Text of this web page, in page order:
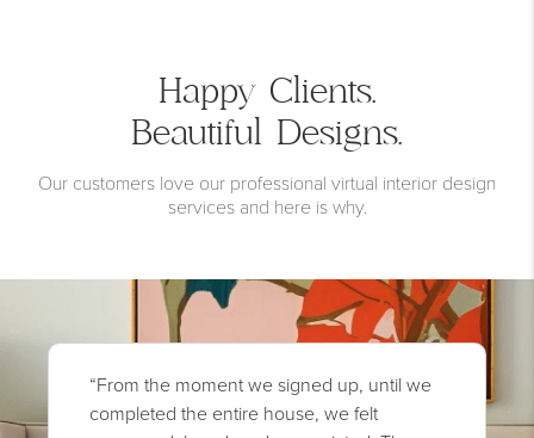
Happy Clients.
Beautiful Designs.
Our customers love our professional virtual interior design
services and here is why.
“From the moment we signed up, until we
completed the entire house, we felt